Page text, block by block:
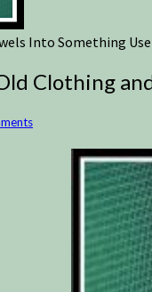
Into Something
Clothing